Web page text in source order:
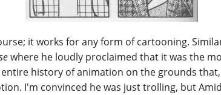
it works for any form of cartooning.
where he loudly proclaimed that it was the
history of animation on the grounds
I'm convinced he was just trolling, but